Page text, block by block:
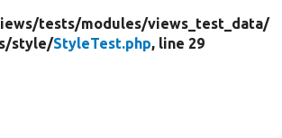
tests/modules/views_test_data/
style/StyleTest.php, line 29